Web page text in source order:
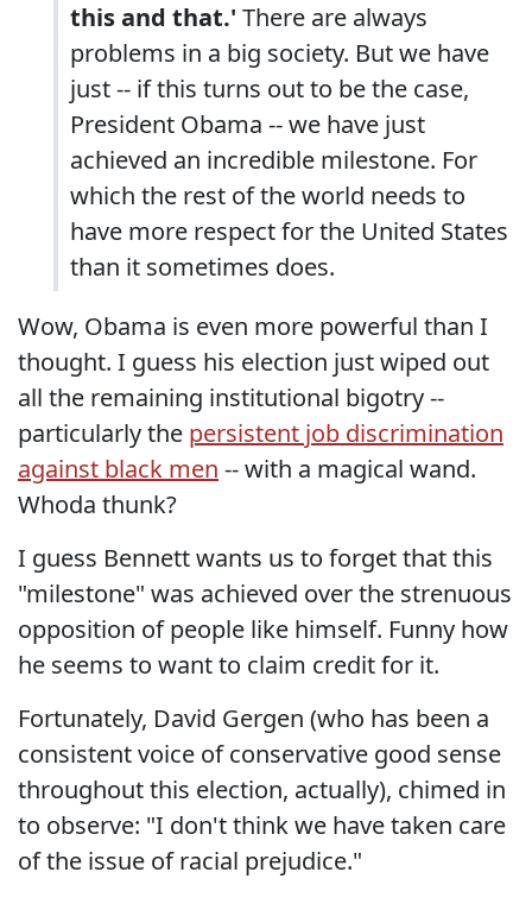
this and that.' There are always
problems in a big society. But we have
just -- if this turns out to be the case,
President Obama -- we have just
achieved an incredible milestone. For
which the rest of the world needs to
have more respect for the United States
than it sometimes does.
Wow, Obama is even more powerful than I
thought. I guess his election just wiped out
all the remaining institutional bigotry --
particularly the persistent job discrimination
against black men -- with a magical wand.
Whoda thunk?
I guess Bennett wants us to forget that this
"milestone" was achieved over the strenuous
opposition of people like himself. Funny how
he seems to want to claim credit for it.
Fortunately, David Gergen (who has been a
consistent voice of conservative good sense
throughout this election, actually), chimed in
to observe: "I don't think we have taken care
of the issue of racial prejudice."